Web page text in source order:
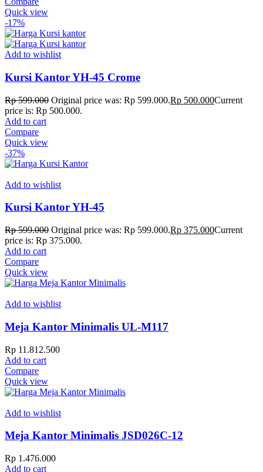
Quick view
-17%
Add to wishlist
Kursi Kantor YH-45 Crome
Rp599.000 Original price was: Rp 599.000.Rp 500.000Current
price is: Rp 500.000.
Add to cart
Compare
Quick view
-37%
Add to wishlist
Kursi Kantor YH-45
Rp599.000 Original price was: Rp 599.000.Rp 375.000Current
price is: Rp 375.000.
Add to cart
Compare
Quick view
Add to wishlist
Meja Kantor Minimalis UL-M117
Rp 11.812.500
Add to cart
Compare
Quick view
Add to wishlist
Meja Kantor Minimalis JSD026C-12
Rp 1.476.000
Add to cart